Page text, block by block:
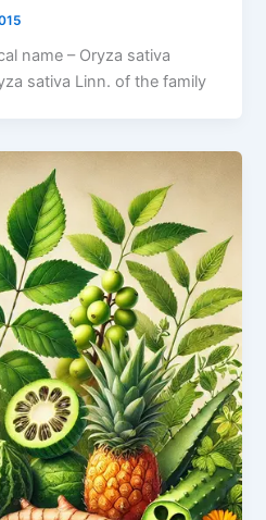
name – Oryza sativa
sativa Linn. of the family